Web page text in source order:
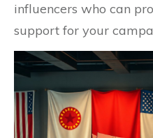
influencers who can
support for your